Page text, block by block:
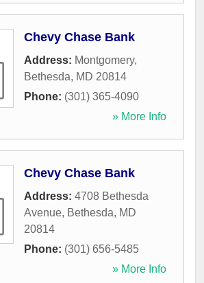
Chevy Chase Bank
Address: Montgomery,
Bethesda, MD 20814
Phone: (301) 365-4090
» More Info
Chevy Chase Bank
Address: 4708 Bethesda
Avenue, Bethesda, MD
20814
Phone: (301) 656-5485
» More Info